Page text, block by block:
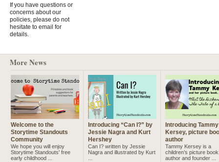
If you have questions or
concerns about our
policies, please do not
hesitate to email for
details.
More News
Welcome to the
Storytime Standouts
Community
We hope you will enjoy
Storytime Standouts' free
early childhood ...
Introducing “Can I?” by
Jessie Nagra and Kurt
Hershey
Can I? written by Jessie
Nagra and illustrated by Kurt
Introducing Tammy
Kersey, picture
author
Tammy Kersey is a
children’s picture book
author and founder ...